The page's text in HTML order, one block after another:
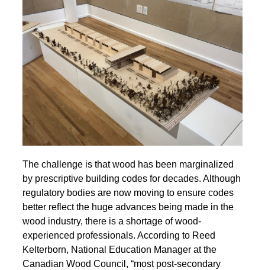
The challenge is that wood has been marginalized
by prescriptive building codes for decades. Although
regulatory bodies are now moving to ensure codes
better reflect the huge advances being made in the
wood industry, there is a shortage of wood-
experienced professionals. According to Reed
Kelterborn, National Education Manager at the
Canadian Wood Council, “most post-secondary